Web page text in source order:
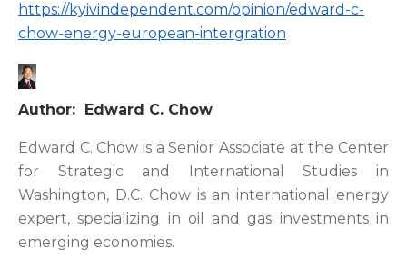
https://kyivindependent.com/opinion/edward-c-
chow-energy-european-intergration
Author: Edward C. Chow
Edward C. Chow is a Senior Associate at the Center
for Strategic and International Studies in
Washington, D.C. Chow is an international energy
expert, specializing in oil and gas investments in
emerging economies.